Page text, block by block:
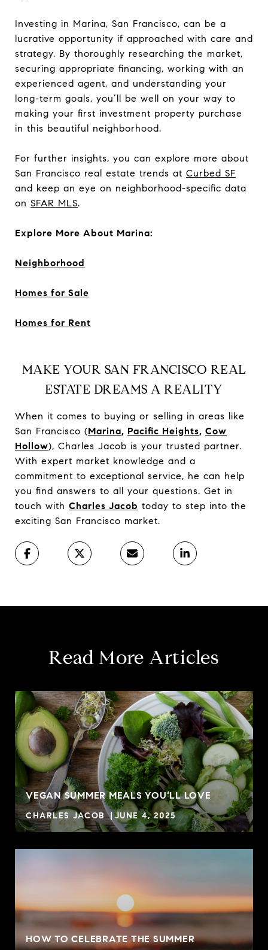
Investing in Marina, San Francisco, can be a
lucrative opportunity if approached with care and
strategy. By thoroughly researching the market,
securing appropriate financing, working with an
experienced agent, and understanding your
long-term goals, you’ll be well on your way to
making your first investment property purchase
in this beautiful neighborhood.
For further insights, you can explore more about
San Francisco real estate trends at Curbed SF
and keep an eye on neighborhood-specific data
on SFAR MLS.
Explore More About Marina:
Neighborhood
Homes for Sale
Homes for Rent
MAKE YOUR SAN FRANCISCO REAL
ESTATE DREAMS A REALITY
When it comes to buying or selling in areas like
San Francisco (Marina, Pacific Heights, Cow
Hollow), Charles Jacob is your trusted partner.
With expert market knowledge and a
commitment to exceptional service, he can help
you find answers to all your questions. Get in
touch with Charles Jacob today to step into the
exciting San Francisco market.
Read More Articles
VEGAN SUMMER MEALS YOU’LL LOVE
CHARLES JACOB JUNE 4, 2025
HOW TO CELEBRATE THE SUMMER